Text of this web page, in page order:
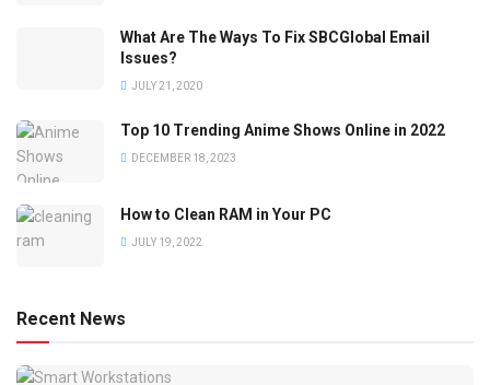
What Are The Ways To Fix SBCGlobal Email
Issues?
JULY 21, 2020
Top 10 Trending Anime Shows Online in 2022
DECEMBER 18, 2023
How to Clean RAM in Your PC
JULY 19, 2022
Recent News